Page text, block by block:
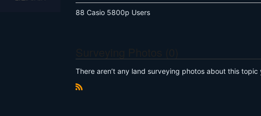
88 Casio 5800p Users
There aren’t any land surveying photos about this